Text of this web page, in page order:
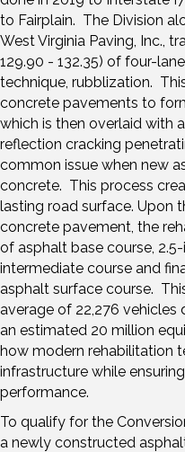
to Fairplain. The Division
West Virginia Paving, Inc.,
129.90 - 132.35) of four-
technique, rubblization.
concrete pavements to
which is then overlaid with
reflection cracking
common issue when new
concrete. This process
lasting road surface. Upon
concrete pavement, the
of asphalt base course,
intermediate course and
asphalt surface course.
average of 22,276
an estimated 20 million
how modern rehabilitation
infrastructure while
performance.
To qualify for the
a newly constructed